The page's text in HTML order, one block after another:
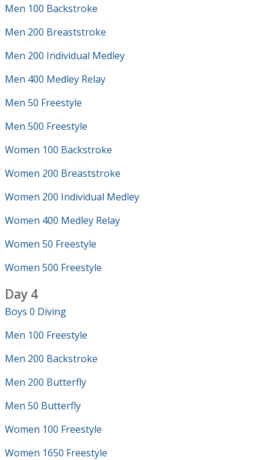
Men 100 Backstroke
Men 200 Breaststroke
Men 200 Individual Medley
Men 400 Medley Relay
Men 50 Freestyle
Men 500 Freestyle
Women 100 Backstroke
Women 200 Breaststroke
Women 200 Individual Medley
Women 400 Medley Relay
Women 50 Freestyle
Women 500 Freestyle
Day 4
Boys 0 Diving
Men 100 Freestyle
Men 200 Backstroke
Men 200 Butterfly
Men 50 Butterfly
Women 100 Freestyle
Women 1650 Freestyle